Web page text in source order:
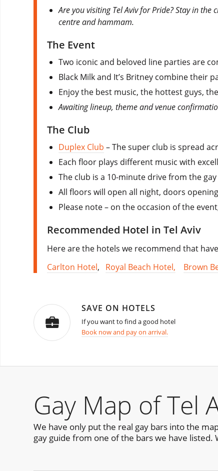
Are you visiting Tel Aviv for Pride? Stay in
centre and hammam.
The Event
Two iconic and beloved line parties are
Black Milk and It’s Britney combine their
Enjoy the best music, the hottest guys,
Awaiting lineup, theme and venue
The Club
Duplex Club – The super club is spread
Each floor plays different music with
The club is a 10-minute drive from the
All floors will open all night, doors
Please note – on the occasion of the
Recommended Hotel in Tel Aviv
Here are the hotels we recommend that
Carlton Hotel, Royal Beach Hotel, Brown
SAVE ON HOTELS
If you want to find a good hotel
Book now and pay on arrival.
Gay Map of Tel
We have only put the real gay bars into the
gay guide from one of the bars we have listed.